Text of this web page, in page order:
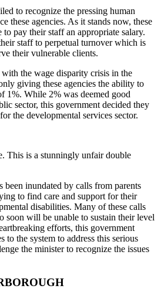
to recognize the pressing human
these agencies. As it stands now, these
to pay their staff an appropriate salary.
staff to perpetual turnover which is
their vulnerable clients.
the wage disparity crisis in the
giving these agencies the ability to
1%. While 2% was deemed good
sector, this government decided they
the developmental services sector.
This is a stunningly unfair double
been inundated by calls from parents
to find care and support for their
disabilities. Many of these calls
soon will be unable to sustain their level
efforts, this government
to the system to address this serious
the minister to recognize the issues